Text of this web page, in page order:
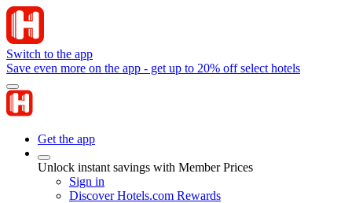
Switch to the app
Save even more on the app - get up to 20% off select hotels
Get the app
Unlock instant savings with Member Prices
Sign in
Discover Hotels.com Rewards